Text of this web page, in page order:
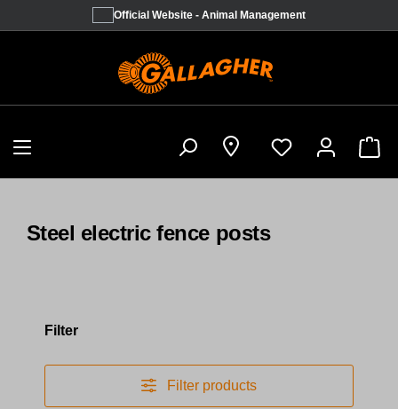
Official Website - Animal Management
Steel electric fence posts
Filter
Filter products